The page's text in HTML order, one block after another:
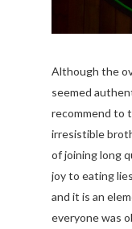
Although the
seemed
recommend to
irresistible
of joining long
joy to eating
and it is an
everyone was